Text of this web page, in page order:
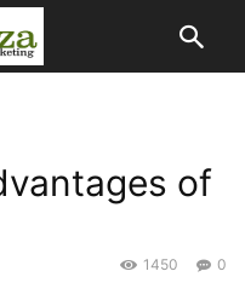
of
0
1450